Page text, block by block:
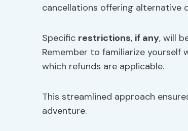
cancellations offering alternative
Specific restrictions, if any, will
Remember to familiarize
which refunds are applicable.
This streamlined approach
adventure.